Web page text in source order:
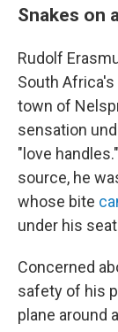
Snakes on
Rudolf
South
town of
sensation
"love
source, he
whose bite
under his
Concerned
safety of his
plane around